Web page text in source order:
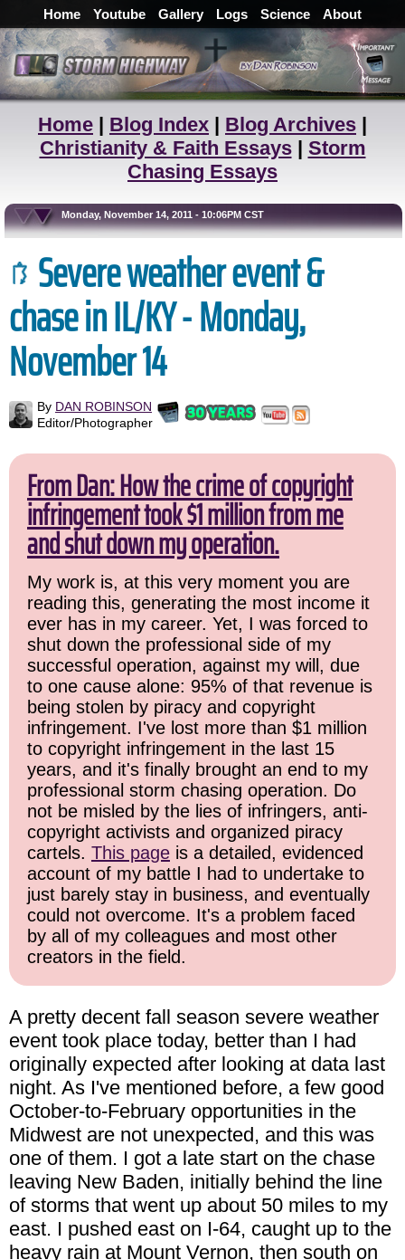
Home Youtube Gallery Logs Science About
Home | Blog Index | Blog Archives |
Christianity & Faith Essays| Storm
Chasing Essays
Monday, November 14, 2011 - 10:06PM CST
Severe weather event &
chase in IL/KY - Monday,
November 14
By DAN ROBINSON
Editor/Photographer
From Dan: How the crime of copyright
infringement took $1 million from me
and shut down my operation.
My work is, at this very moment you are
reading this, generating the most income it
ever has in my career. Yet, I was forced to
shut down the professional side of my
successful operation, against my will, due
to one cause alone: 95% of that revenue is
being stolen by piracy and copyright
infringement. I've lost more than $1 million
to copyright infringement in the last 15
years, and it's finally brought an end to my
professional storm chasing operation. Do
not be misled by the lies of infringers, anti-
copyright activists and organized piracy
cartels. This page is a detailed, evidenced
account of my battle I had to undertake to
just barely stay in business, and eventually
could not overcome. It's a problem faced
by all of my colleagues and most other
creators in the field.
A pretty decent fall season severe weather
event took place today, better than I had
originally expected after looking at data last
night. As I've mentioned before, a few good
October-to-February opportunities in the
Midwest are not unexpected, and this was
one of them. I got a late start on the chase
leaving New Baden, initially behind the line
of storms that went up about 50 miles to my
east. I pushed east on I-64, caught up to the
heavy rain at Mount Vernon, then south on